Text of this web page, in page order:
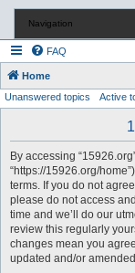
Navigation
FAQ
Home
Unanswered topics Active
By accessing
“https://15926.org/
terms. If you do not
please do not access
time and we’ll do our
review this regularly
changes mean you
updated and/or